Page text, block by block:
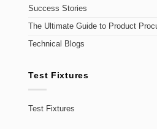
Success Stories
The Ultimate Guide to Product
Technical Blogs
Test Fixtures
Test Fixtures